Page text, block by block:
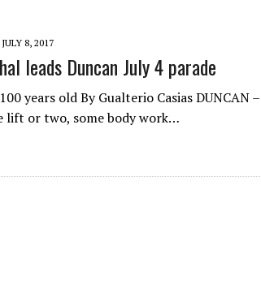
JULY 8, 2017
leads Duncan July 4 parade
years old By Gualterio Casias DUNCAN –
lift or two, some body work…